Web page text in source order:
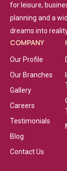
for leisure,
planning and a
dreams into
COMPANY
Our Profile
Our Branches
Gallery
Careers
Testimonials
Blog
Contact Us